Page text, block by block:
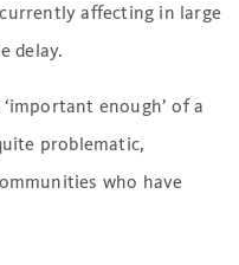
affecting in large
delay.
enough’ of a
problematic,
who have